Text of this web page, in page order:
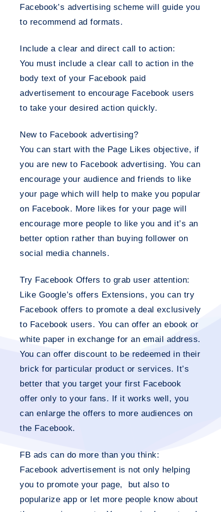
Facebook’s advertising scheme will guide you
to recommend ad formats.
Include a clear and direct call to action:
You must include a clear call to action in the
body text of your Facebook paid
advertisement to encourage Facebook users
to take your desired action quickly.
New to Facebook advertising?
You can start with the Page Likes objective, if
you are new to Facebook advertising. You can
encourage your audience and friends to like
your page which will help to make you popular
on Facebook. More likes for your page will
encourage more people to like you and it’s an
better option rather than buying follower on
social media channels.
Try Facebook Offers to grab user attention:
Like Google’s offers Extensions, you can try
Facebook offers to promote a deal exclusively
to Facebook users. You can offer an ebook or
white paper in exchange for an email address.
You can offer discount to be redeemed in their
brick for particular product or services. It’s
better that you target your first Facebook
offer only to your fans. If it works well, you
can enlarge the offers to more audiences on
the Facebook.
FB ads can do more than you think:
Facebook advertisement is not only helping
you to promote your page, but also to
popularize app or let more people know about